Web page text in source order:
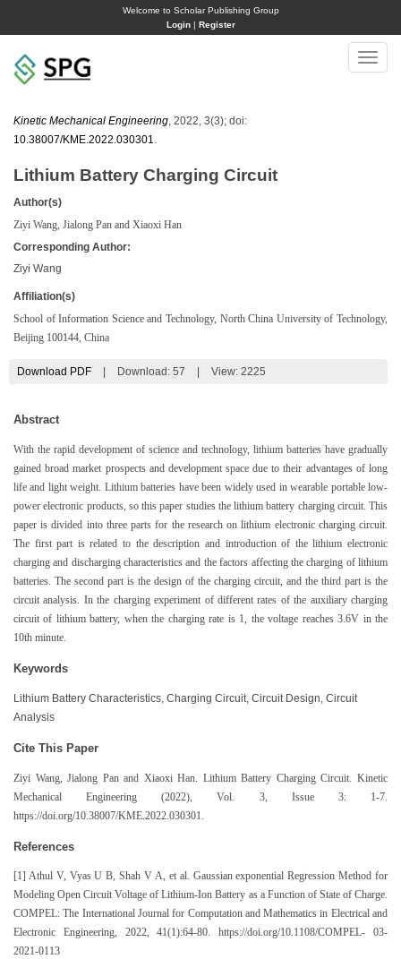
Welcome to Scholar Publishing Group
Login| Register
Toggle
Kinetic Mechanical Engineering , 2022, 3(3); doi:
10.38007/KME.2022.030301
Lithium Battery Charging Circuit
Author(s)
Ziyi Wang, Jialong Pan and Xiaoxi Han
Corresponding Author:
Ziyi Wang
Affiliation(s)
School of Information Science and Technology, North China University of Technology,
Beijing 100144, China
Download PDF Download: 57 View: 2225
Abstract
With the rapid development of science and technology, lithium batteries have gradually
gained broad market prospects and development space due to their advantages of long
life and light weight. Lithium batteries have been widely used in wearable portable low-
power electronic products, so this paper studies the lithium battery charging circuit. This
paper is divided into three parts for the research on lithium electronic charging circuit.
The first part is related to the description and introduction of the lithium electronic
charging and discharging characteristics and the factors affecting the charging of lithium
batteries. The second part is the design of the charging circuit, and the third part is the
circuit analysis. In the charging experiment of different rates of the auxiliary charging
circuit of lithium battery, when the charging rate is 1, the voltage reaches 3.6V in the
10th minute.
Keywords
Lithium Battery Characteristics, Charging Circuit, Circuit Design, Circuit
Analysis
Cite This Paper
Ziyi Wang, Jialong Pan and Xiaoxi Han. Lithium Battery Charging Circuit. Kinetic
Mechanical Engineering (2022), Vol. 3, Issue 3: 1-7.
https://doi.org/10.38007/KME.2022.030301.
References
[1] Athul V, Vyas U B, Shah V A, et al. Gaussian exponential Regression Method for
Modeling Open Circuit Voltage of Lithium-Ion Battery as a Function of State of Charge.
COMPEL: The International Journal for Computation and Mathematics in Electrical and
Electronic Engineering, 2022, 41(1):64-80. https://doi.org/10.1108/COMPEL- 03-
2021-0113